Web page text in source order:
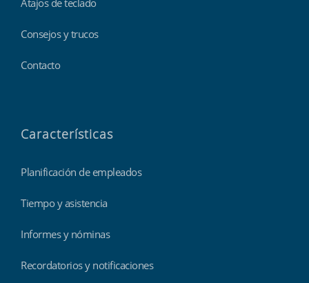
Atajos de teclado
Consejos y trucos
Contacto
Características
Planificación de empleados
Tiempo y asistencia
Informes y nóminas
Recordatorios y notificaciones